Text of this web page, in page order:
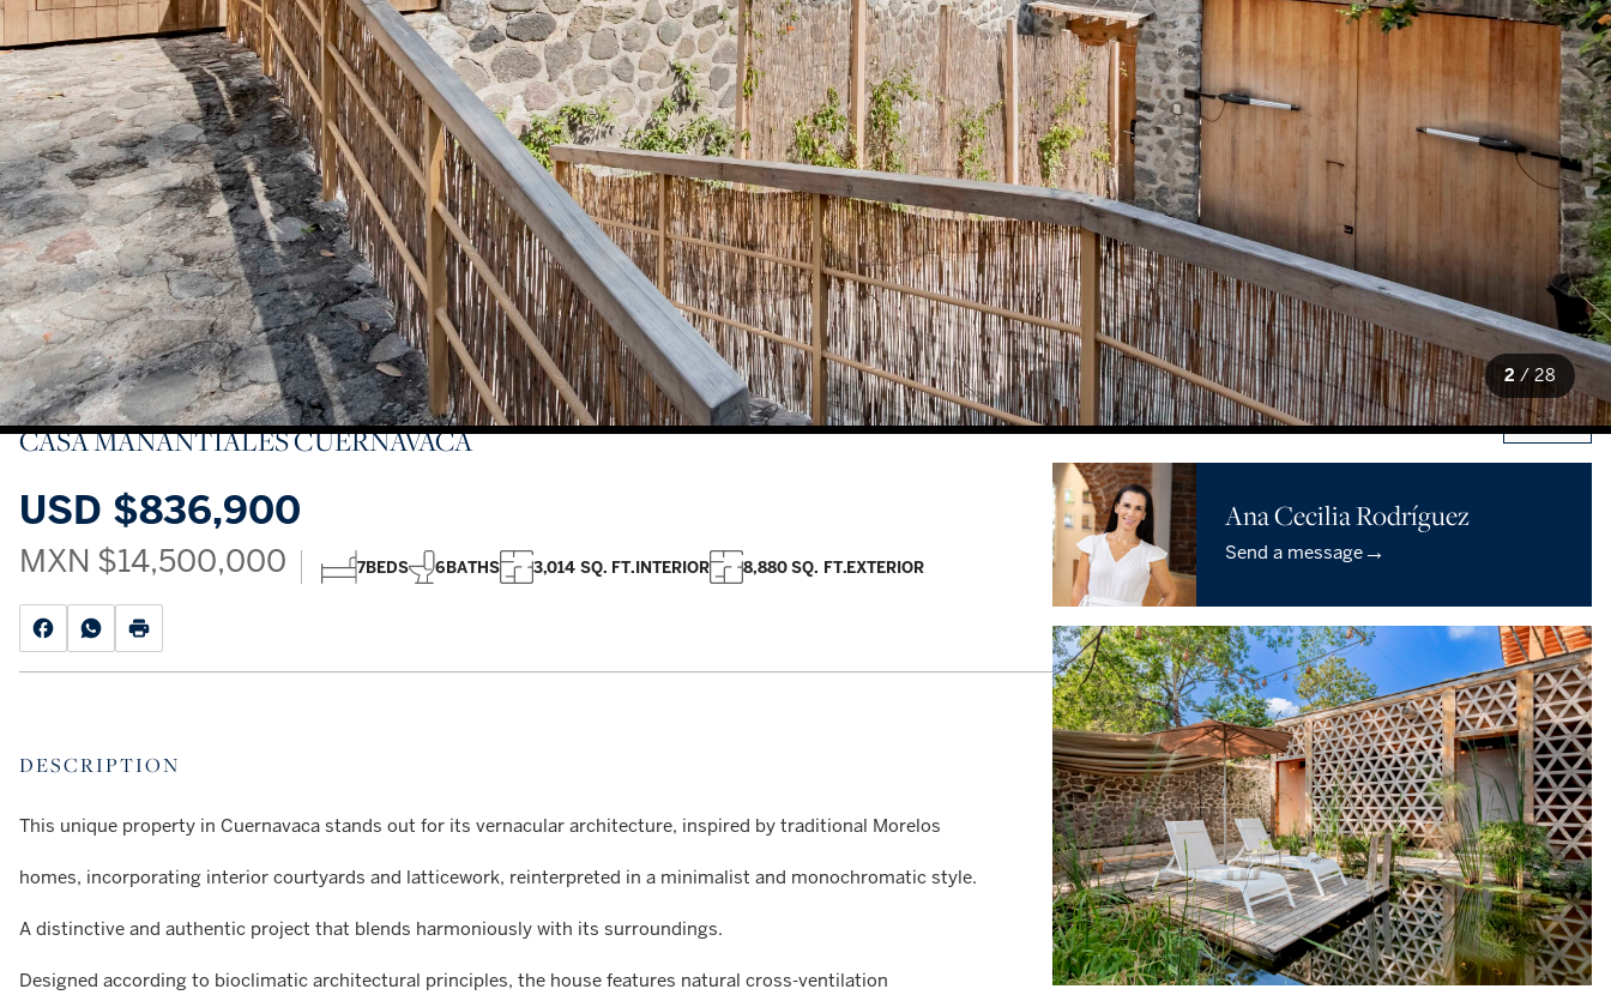
2 / 28
Manantiales 38 Fraccionamiento Manantiales , Cuernavaca, Morelos, 62450, Mexico
CASA MANANTIALES CUERNAVACA
USD $836,900
MXN $14,500,000 7BEDS 6BATHS 3,014 SQ. FT.INTERIOR 8,880 SQ. FT.EXTERIOR
DESCRIPTION
This unique property in Cuernavaca stands out for its vernacular architecture, inspired by traditional Morelos
homes, incorporating interior courtyards and latticework, reinterpreted in a minimalist and monochromatic style.
A distinctive and authentic project that blends harmoniously with its surroundings.
Designed according to bioclimatic architectural principles, the house features natural cross-ventilation
28
Ana Cecilia Rodríguez
Send a message→